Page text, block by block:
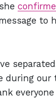
to
during